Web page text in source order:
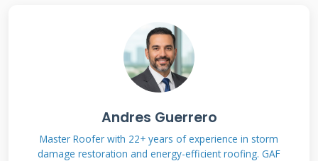
power can be sent back to the grid in many
areas. This process reduces your electricity bills
significantly over time.
Solar Shingle Technology
Explained
Andres Guerrero
Master Roofer with 22+ years of experience in storm
damage restoration and energy-efficient roofing. GAF